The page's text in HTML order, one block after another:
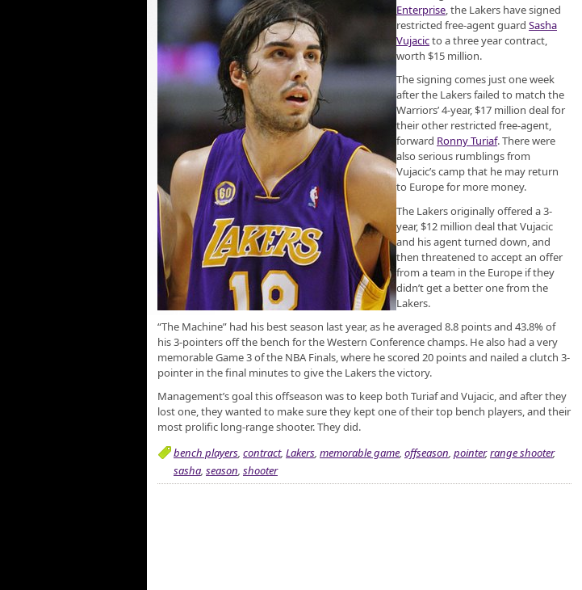
Enterprise, the Lakers have signed
restricted free-agent guard Sasha
Vujacicto a three year contract,
worth $15 million.
The signing comes just one week
after the Lakers failed to match the
Warriors’ 4-year, $17 million deal for
their other restricted free-agent,
forward Ronny Turiaf. There were
also serious rumblings from
Vujacic’s camp that he may return
to Europe for more money.
The Lakers originally offered a 3-
year, $12 million deal that Vujacic
and his agent turned down, and
then threatened to accept an offer
from a team in the Europe if they
didn’t get a better one from the
Lakers.
“The Machine” had his best season last year, as he averaged 8.8 points and 43.8% of
his 3-pointers off the bench for the Western Conference champs. He also had a very
memorable Game 3 of the NBA Finals, where he scored 20 points and nailed a clutch 3-
pointer in the final minutes to give the Lakers the victory.
Management’s goal this offseason was to keep both Turiaf and Vujacic, and after they
lost one, they wanted to make sure they kept one of their top bench players, and their
most prolific long-range shooter. They did.
bench players, contract, Lakers, memorable game, offseason, pointer,range shooter,
sasha, season, shooter